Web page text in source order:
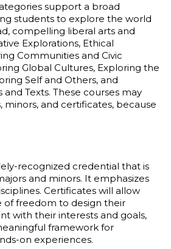
support a broad
students to explore the world
compelling liberal arts and
Explorations, Ethical
Communities and Civic
Global Cultures, Exploring the
Self and Others, and
and Texts. These courses may
minors, and certificates, because
recognized credential that is
and minors. It emphasizes
Certificates will allow
of freedom to design their
with their interests and goals,
framework for
on experiences.